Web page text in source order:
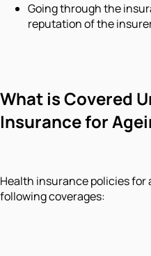
Going through the
reputation of the
What is Covered
Insurance for
Health insurance policies
following coverages: